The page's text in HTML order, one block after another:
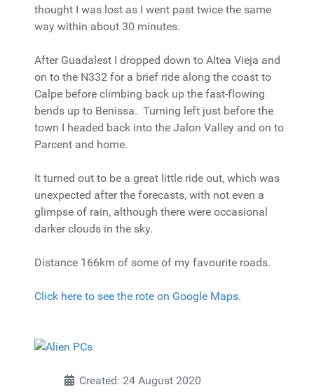
thought I was lost as I went past twice the same
way within about 30 minutes.
After Guadalest I dropped down to Altea Vieja and
on to the N332 for a brief ride along the coast to
Calpe before climbing back up the fast-flowing
bends up to Benissa. Turning left just before the
town I headed back into the Jalon Valley and on to
Parcent and home.
It turned out to be a great little ride out, which was
unexpected after the forecasts, with not even a
glimpse of rain, although there were occasional
darker clouds in the sky.
Distance 166km of some of my favourite roads.
Click here to see the rote on Google Maps.
Created: 24 August 2020